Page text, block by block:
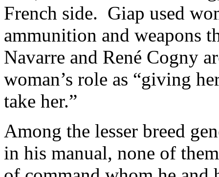
French side. Giap used
ammunition and weapons
Navarre and René Cogny
woman’s role as “giving
take her.”
Among the lesser breed
in his manual, none of